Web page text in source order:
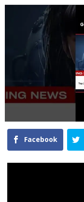
Facebook